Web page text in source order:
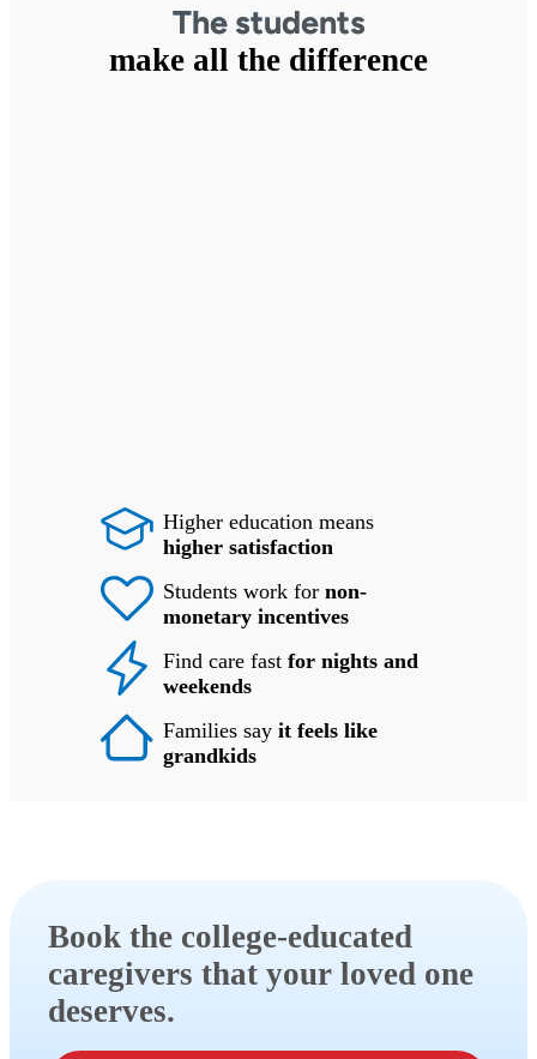
The students
make all the difference
Higher education means
higher satisfaction
Students work for non-
monetary incentives
Find care fast for nights and
weekends
Families say it feels like
grandkids
Book the college-educated
caregivers that your loved one
deserves.